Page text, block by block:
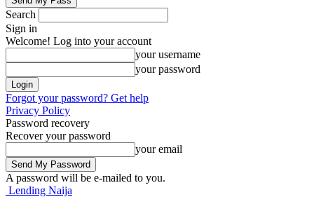
Search
Sign in
Welcome! Log into your account
your username
your password
Forgot your password? Get help
Privacy Policy
Password recovery
Recover your password
your email
A password will be e-mailed to you.
Lending Naija